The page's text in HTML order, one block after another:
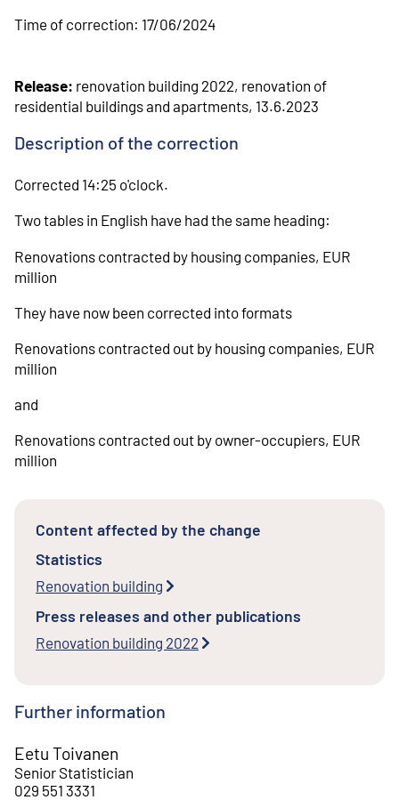
Time of correction: 17/06/2024
Release: renovation building 2022, renovation of
residential buildings and apartments, 13.6.2023
Description of the correction
Corrected 14:25 o'clock.
Two tables in English have had the same heading:
Renovations contracted by housing companies, EUR
million
They have now been corrected into formats
Renovations contracted out by housing companies, EUR
million
and
Renovations contracted out by owner-occupiers, EUR
million
Content affected by the change
Statistics
Renovation building
Press releases and other publications
Renovation building 2022
Further information
Eetu Toivanen
Senior Statistician
029 551 3331